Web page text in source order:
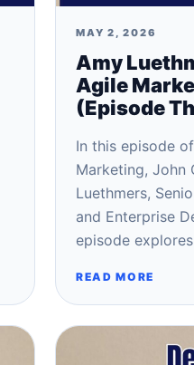
MAY 2, 2026
Amy
Agile
(Episode
In this episode
Marketing, John
Luethmers,
and Enterprise
episode
READ MORE